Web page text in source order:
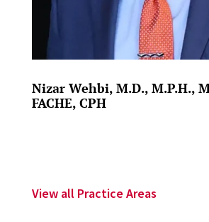
Nizar Wehbi, M.D., M.P.H.,
FACHE, CPH
View all Practice Areas